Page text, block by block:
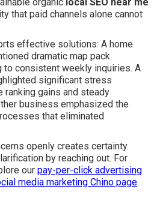
that paid channels alone cannot
effective solutions: A home
dramatic map pack
to consistent weekly inquiries. A
significant stress
ranking gains and steady
business emphasized the
that eliminated
openly creates certainty.
by reaching out. For
our pay-per-click advertising
media marketing Chino page.